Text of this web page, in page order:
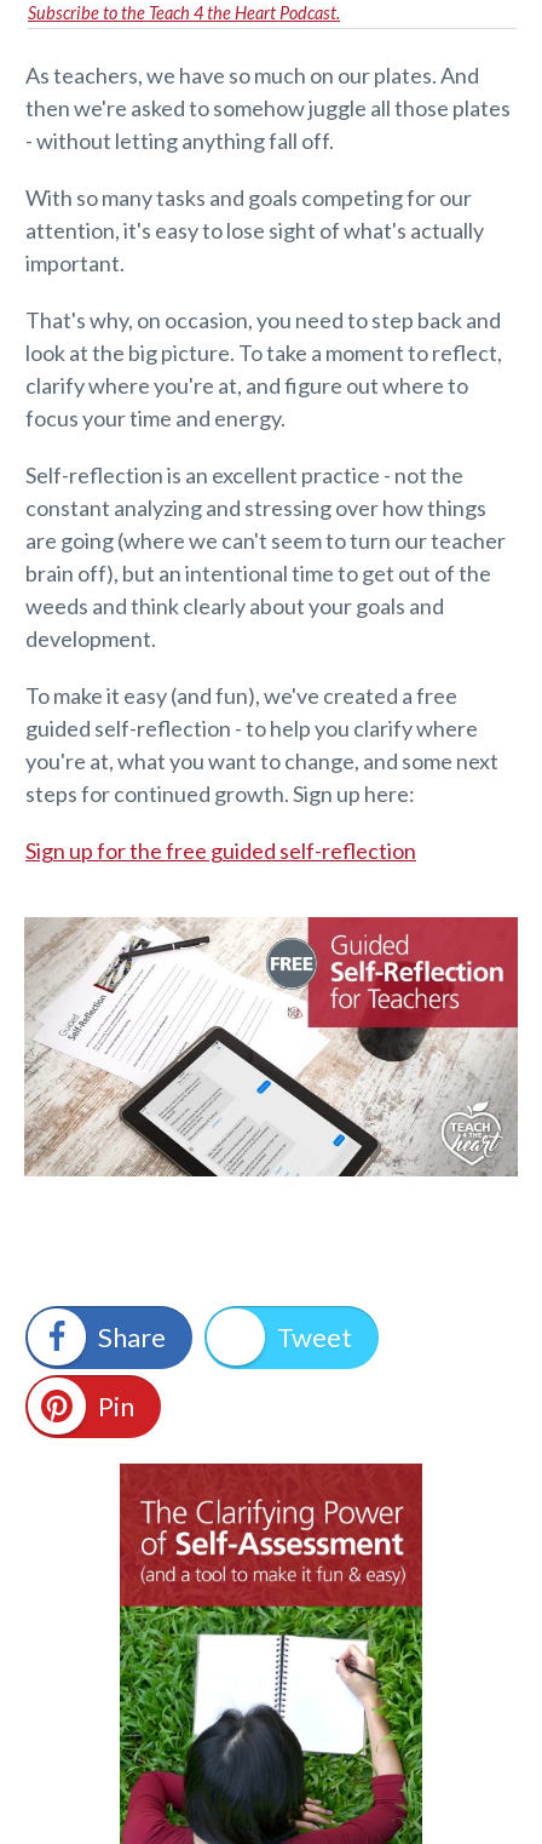
Subscribe to the Teach 4 the Heart Podcast.
As teachers, we have so much on our plates. And
then we're asked to somehow juggle all those plates
- without letting anything fall off.
With so many tasks and goals competing for our
attention, it's easy to lose sight of what's actually
important.
That's why, on occasion, you need to step back and
look at the big picture. To take a moment to reflect,
clarify where you're at, and figure out where to
focus your time and energy.
Self-reflection is an excellent practice - not the
constant analyzing and stressing over how things
are going (where we can't seem to turn our teacher
brain off), but an intentional time to get out of the
weeds and think clearly about your goals and
development.
To make it easy (and fun), we've created a free
guided self-reflection - to help you clarify where
you're at, what you want to change, and some next
steps for continued growth. Sign up here:
Sign up for the free guided self-reflection
Share Tweet
Pin